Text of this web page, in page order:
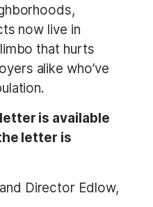
now live in
that hurts
alike who’ve
is available
letter is
Director Edlow,